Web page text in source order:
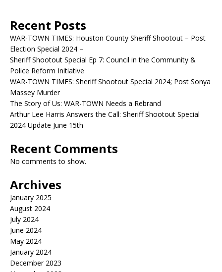
Recent Posts
WAR-TOWN TIMES: Houston County Sheriff Shootout – Post
Election Special 2024 –
Sheriff Shootout Special Ep 7: Council in the Community &
Police Reform Initiative
WAR-TOWN TIMES: Sheriff Shootout Special 2024; Post Sonya
Massey Murder
The Story of Us: WAR-TOWN Needs a Rebrand
Arthur Lee Harris Answers the Call: Sheriff Shootout Special
2024 Update June 15th
Recent Comments
No comments to show.
Archives
January 2025
August 2024
July 2024
June 2024
May 2024
January 2024
December 2023